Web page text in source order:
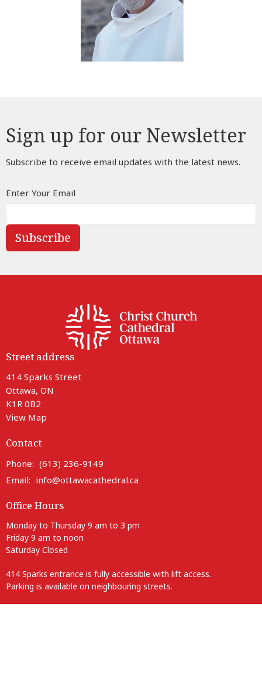
Sign up for our Newsletter
Subscribe to receive email updates with the latest news.
Enter Your Email
Subscribe
Street address
414 Sparks Street
Ottawa, ON
K1R 0B2
View Map
Contact
Phone: (613) 236-9149
Email: info@ottawacathedral.ca
Office Hours
Monday to Thursday 9 am to 3 pm
Friday 9 am to noon
Saturday Closed
414 Sparks entrance is fully accessible with lift access.
Parking is available on neighbouring streets.